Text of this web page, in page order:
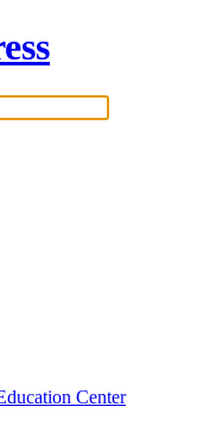
Center